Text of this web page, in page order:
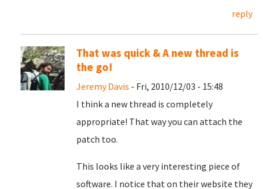
reply
That was quick & A new thread is
the go!
Jeremy Davis - Fri, 2010/12/03 - 15:48
I think a new thread is completely
appropriate! That way you can attach the
patch too.
This looks like a very interesting piece of
software. I notice that on their website they